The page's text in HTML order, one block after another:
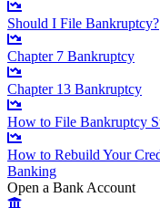
Should I File Bankruptcy?
Chapter 7 Bankruptcy
Chapter 13 Bankruptcy
How to File Bankruptcy
How to Rebuild Your
Banking
Open a Bank Account